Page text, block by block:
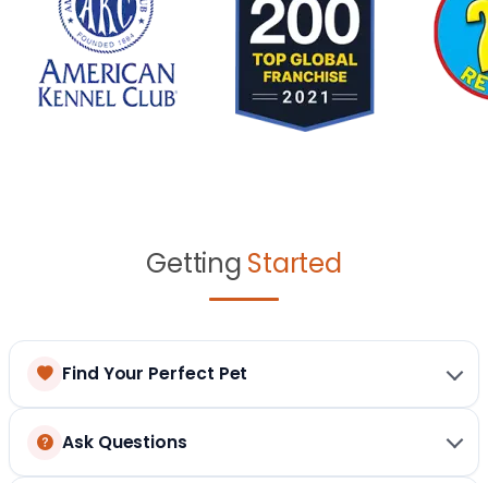
Getting Started
Find Your Perfect Pet
Ask Questions